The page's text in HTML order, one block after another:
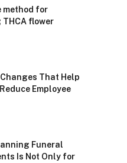
method for
flower
That Help
Employee
Funeral
Is Not Only for